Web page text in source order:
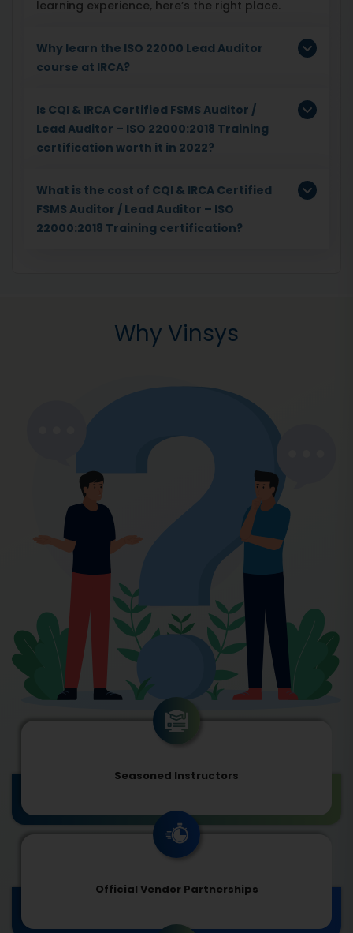
learning experience, here’s the right place.
Why learn the ISO 22000 Lead Auditor
course at IRCA?
Is CQI & IRCA Certified FSMS Auditor /
Lead Auditor – ISO 22000:2018 Training
certification worth it in 2022?
What is the cost of CQI & IRCA Certified
FSMS Auditor / Lead Auditor – ISO
22000:2018 Training certification?
Why Vinsys
Seasoned Instructors
Official Vendor Partnerships